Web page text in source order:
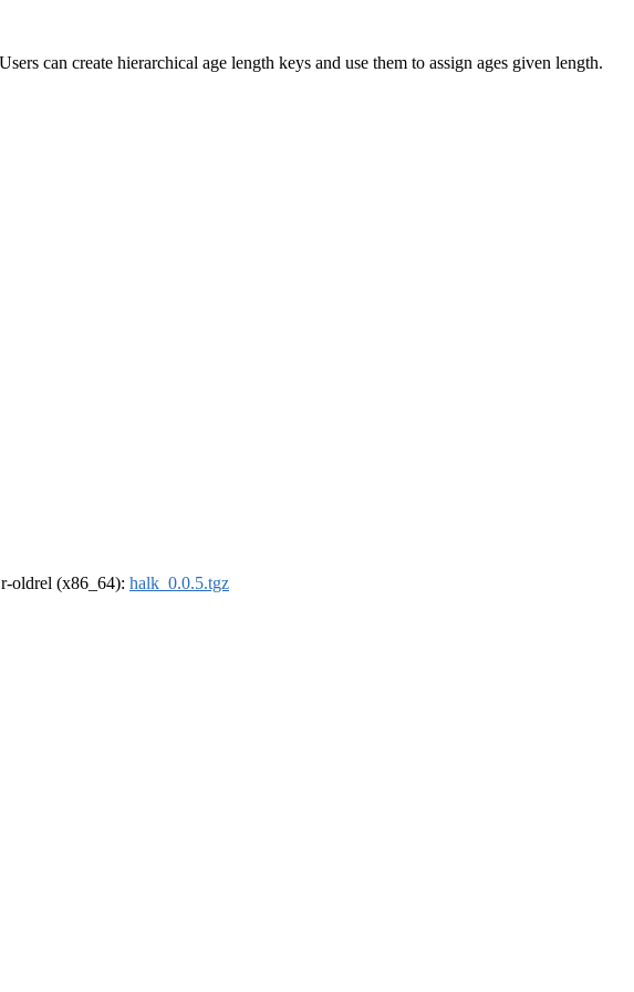
can create hierarchical age length keys and use them to assign ages given length.
oldrel (x86_64): halk_0.0.5.tgz